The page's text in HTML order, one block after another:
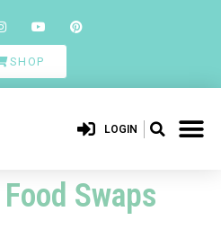
SHOP
LOGIN
Swaps